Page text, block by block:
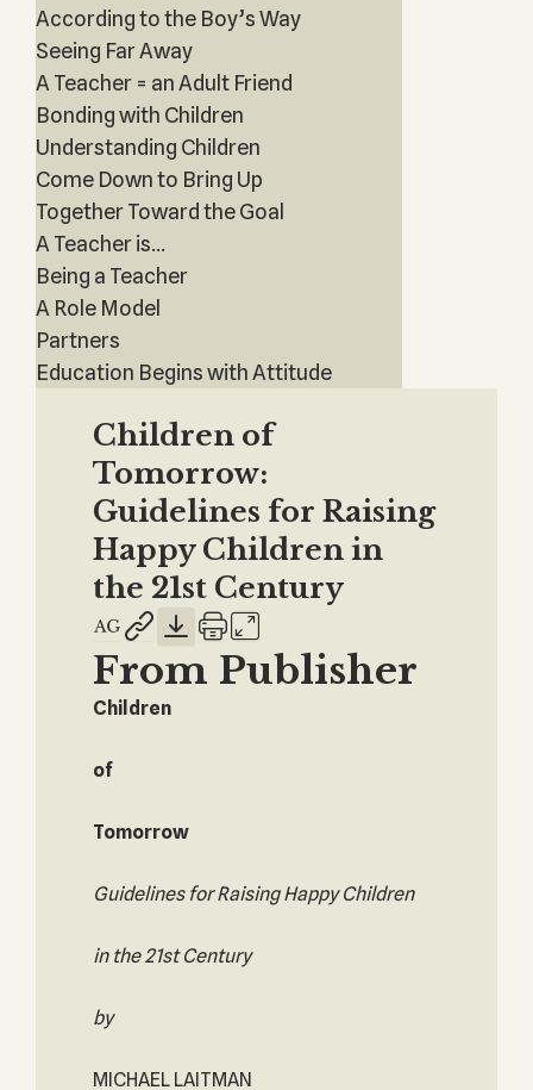
According to the Boy’s Way
Seeing Far Away
A Teacher = an Adult Friend
Bonding with Children
Understanding Children
Come Down to Bring Up
Together Toward the Goal
A Teacher is...
Being a Teacher
A Role Model
Partners
Education Begins with Attitude
Children of
Tomorrow:
Guidelines for Raising
Happy Children in
the 21st Century
From Publisher
Children
of
Tomorrow
Guidelines for Raising Happy Children
in the 21st Century
by
MICHAEL LAITMAN